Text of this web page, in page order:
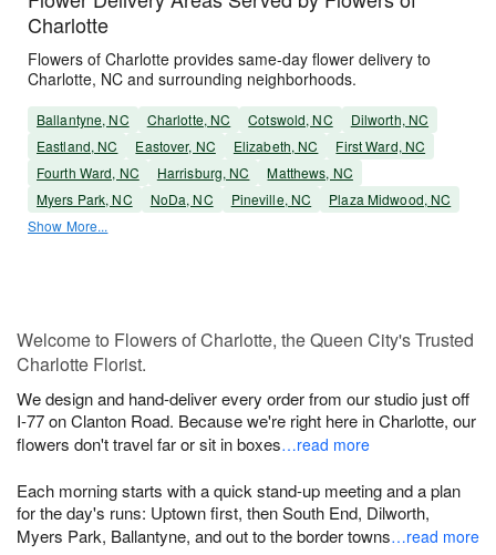
Charlotte
Flowers of Charlotte provides same-day flower delivery to
Charlotte, NC and surrounding neighborhoods.
Ballantyne, NC Charlotte, NC Cotswold, NC
Dilworth, NC
Eastland, NC
Eastover, NC Elizabeth, NC
First Ward, NC
Fourth Ward, NC
Harrisburg, NC
Matthews, NC
Myers Park, NC
NoDa, NC Pineville, NC
Plaza Midwood, NC
Show More...
Welcome to Flowers of Charlotte, the Queen City's Trusted
Charlotte Florist.
We design and hand-deliver every order from our studio just off
I-77 on Clanton Road. Because we're right here in Charlotte, our
flowers don't travel far or sit in boxes…read more
Each morning starts with a quick stand-up meeting and a plan
for the day's runs: Uptown first, then South End, Dilworth,
Myers Park, Ballantyne, and out to the border towns…read more